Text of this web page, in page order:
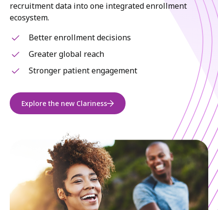
recruitment data into one integrated enrollment
ecosystem.
Better enrollment decisions
Greater global reach
Stronger patient engagement
Explore the new Clariness